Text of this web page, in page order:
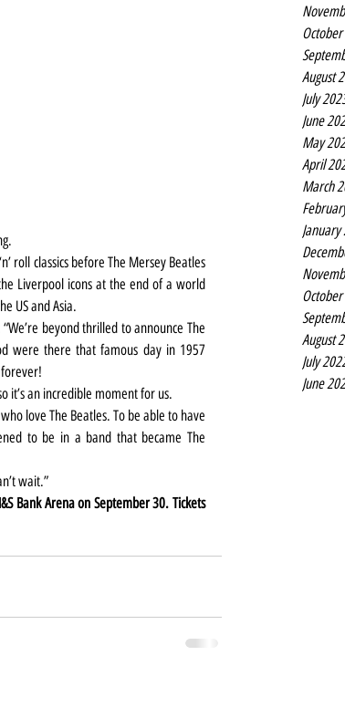
August
July
June
May
April
March
January
August
July
June
roll classics before The Mersey Beatles
Liverpool icons at the end of a world
US and Asia.
beyond thrilled to announce The
were there that famous day in 1957
it’s an incredible moment for us.
love The Beatles. To be able to have
to be in a band that became The
wait.”
The Mersey Beatles and The Quarrymen are at the M&S Bank Arena on September 30. Tickets